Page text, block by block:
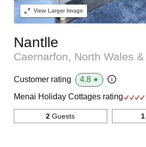
ViewLarger Image
Nantlle
Caernarfon, North Wales
Customer rating 4.8 ★
Menai Holiday Cottages rating
2 Guests 1